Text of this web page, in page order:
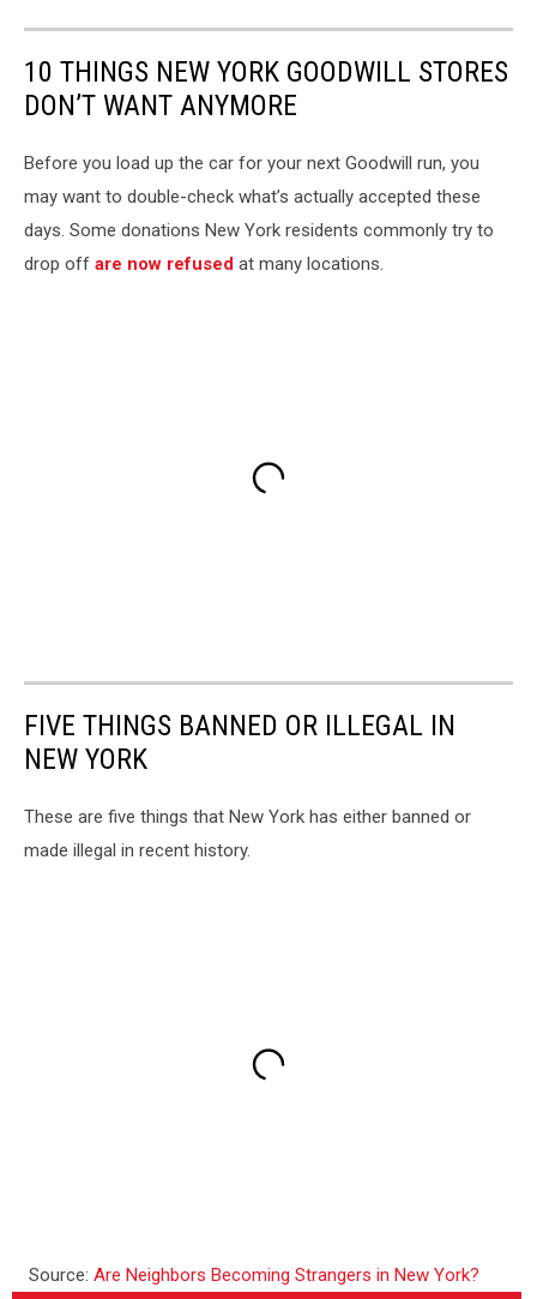
10 THINGS NEW YORK GOODWILL STORES
DON’T WANT ANYMORE
Before you load up the car for your next Goodwill run, you
may want to double-check what’s actually accepted these
days. Some donations New York residents commonly try to
drop off are now refused at many locations.
FIVE THINGS BANNED OR ILLEGAL IN
NEW YORK
These are five things that New York has either banned or
made illegal in recent history.
Source: Are Neighbors Becoming Strangers in New York?